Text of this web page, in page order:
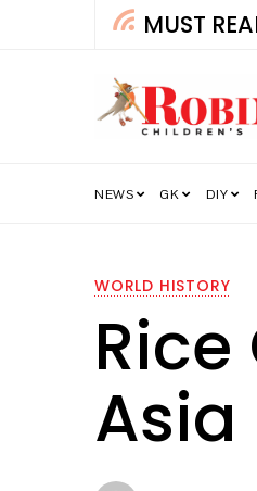
MUST
NEWS GK DIY
WORLD HISTORY
Asia